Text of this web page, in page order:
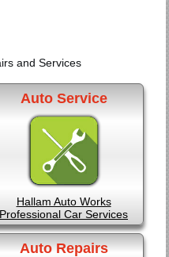
and Services
Auto Service
Hallam Auto Works
Professional Car Services
Auto Repairs